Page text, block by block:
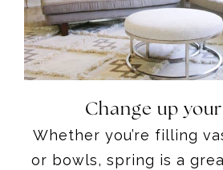
Change up
Whether you’re filling
or bowls, spring is a